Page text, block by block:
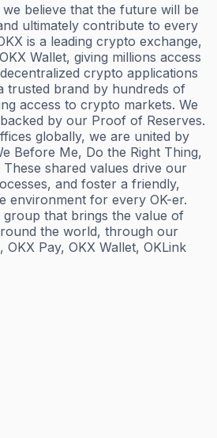
believe that the future will be
ultimately contribute to every
is a leading crypto exchange,
Wallet, giving millions access
crypto applications
trusted brand by hundreds of
access to crypto markets. We
by our Proof of Reserves.
globally, we are united by
Before Me, Do the Right Thing,
shared values drive our
and foster a friendly,
environment for every OK-er.
group that brings the value of
the world, through our
OKX Pay, OKX Wallet, OKLink